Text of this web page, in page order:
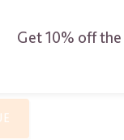
Get 10% off